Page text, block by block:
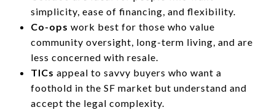
simplicity, ease of financing, and flexibility.
Co-ops work best for those who value
community oversight, long-term living, and are
less concerned with resale.
TICs appeal to savvy buyers who want a
foothold in the SF market but understand and
accept the legal complexity.